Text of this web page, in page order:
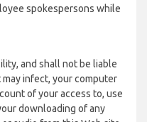
spokespersons while
and shall not be liable
may infect, your computer
of your access to, use
downloading of any